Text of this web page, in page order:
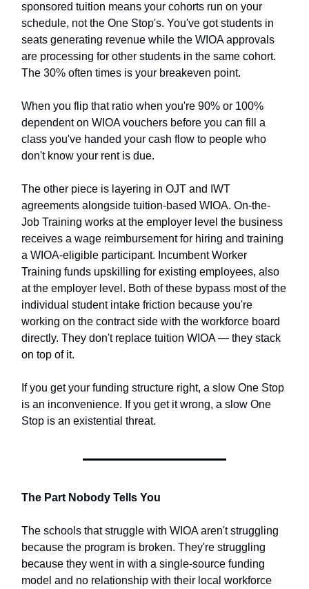
sponsored tuition means your cohorts run on your
schedule, not the One Stop's. You've got students in
seats generating revenue while the WIOA approvals
are processing for other students in the same cohort.
The 30% often times is your breakeven point.
When you flip that ratio when you're 90% or 100%
dependent on WIOA vouchers before you can fill a
class you've handed your cash flow to people who
don't know your rent is due.
The other piece is layering in OJT and IWT
agreements alongside tuition-based WIOA. On-the-
Job Training works at the employer level the business
receives a wage reimbursement for hiring and training
a WIOA-eligible participant. Incumbent Worker
Training funds upskilling for existing employees, also
at the employer level. Both of these bypass most of the
individual student intake friction because you're
working on the contract side with the workforce board
directly. They don't replace tuition WIOA — they stack
on top of it.
If you get your funding structure right, a slow One Stop
is an inconvenience. If you get it wrong, a slow One
Stop is an existential threat.
The Part Nobody Tells You
The schools that struggle with WIOA aren't struggling
because the program is broken. They're struggling
because they went in with a single-source funding
model and no relationship with their local workforce